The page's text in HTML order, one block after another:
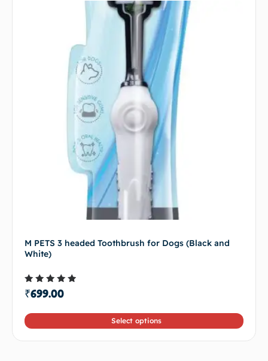
M PETS 3 headed Toothbrush for Dogs (Black and
White)
Rated
4.50
₹699.00
Select options